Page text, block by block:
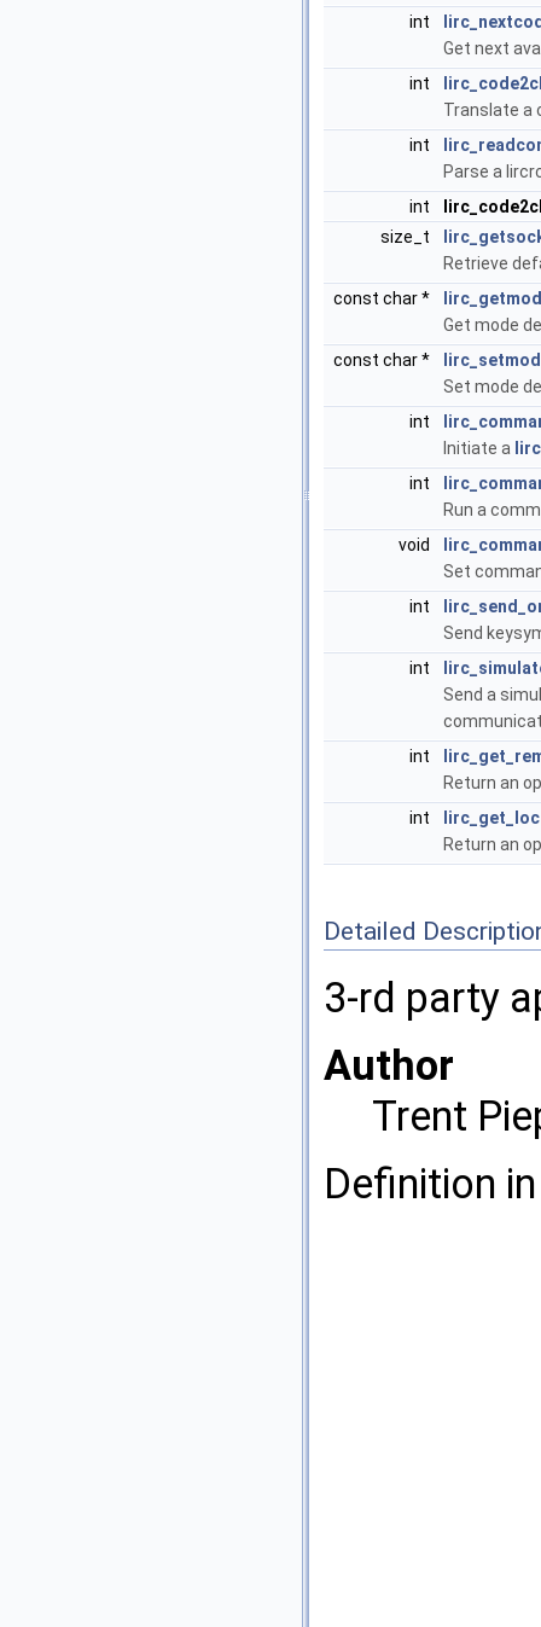
int
Get next
int
Translate a
int
Parse a
int
size_t
Retrieve
const char *
Get mode
const char *
Set mode
int
Initiate a
int
Run a
void
Set
int
Send
int
Send a
int
Return an
int
Return an
Detailed
3-rd party
Author
Trent
Definition